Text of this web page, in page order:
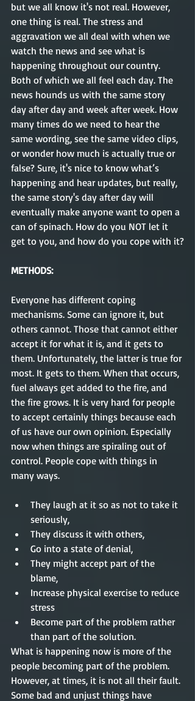
but we all know it's not real. However,
one thing is real. The stress and
aggravation we all deal with when we
watch the news and see what is
happening throughout our country.
Both of which we all feel each day. The
news hounds us with the same story
day after day and week after week. How
many times do we need to hear the
same wording, see the same video clips,
or wonder how much is actually true or
false? Sure, it's nice to know what’s
happening and hear updates, but really,
the same story's day after day will
eventually make anyone want to open a
can of spinach. How do you NOT let it
get to you, and how do you cope with it?
METHODS:
Everyone has different coping
mechanisms. Some can ignore it, but
others cannot. Those that cannot either
accept it for what it is, and it gets to
them. Unfortunately, the latter is true for
most. It gets to them. When that occurs,
fuel always get added to the fire, and
the fire grows. It is very hard for people
to accept certainly things because each
of us have our own opinion. Especially
now when things are spiraling out of
control. People cope with things in
many ways.
They laugh at it so as not to take it
seriously,
They discuss it with others,
Go into a state of denial,
They might accept part of the
blame,
Increase physical exercise to reduce
stress
Become part of the problem rather
than part of the solution.
What is happening now is more of the
people becoming part of the problem.
However, at times, it is not all their fault.
Some bad and unjust things have